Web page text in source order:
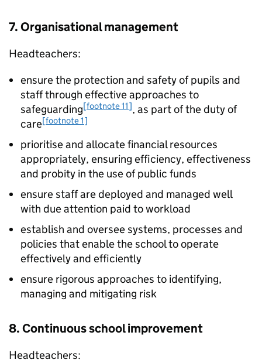
7. Organisational management
Headteachers:
ensure the protection and safety of pupils and
staff through effective approaches to
safeguarding[footnote 11], as part of the duty of
care[footnote 1]
prioritise and allocate financial resources
appropriately, ensuring efficiency, effectiveness
and probity in the use of public funds
ensure staff are deployed and managed well
with due attention paid to workload
establish and oversee systems, processes and
policies that enable the school to operate
effectively and efficiently
ensure rigorous approaches to identifying,
managing and mitigating risk
8. Continuous school improvement
Headteachers: